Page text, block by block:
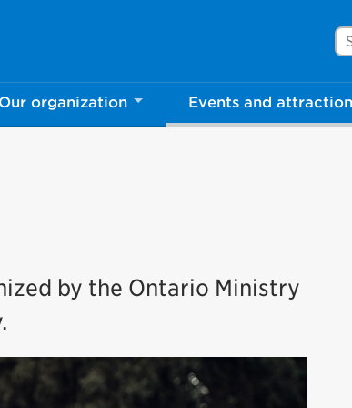
Our organization Events and
by the Ontario Ministry